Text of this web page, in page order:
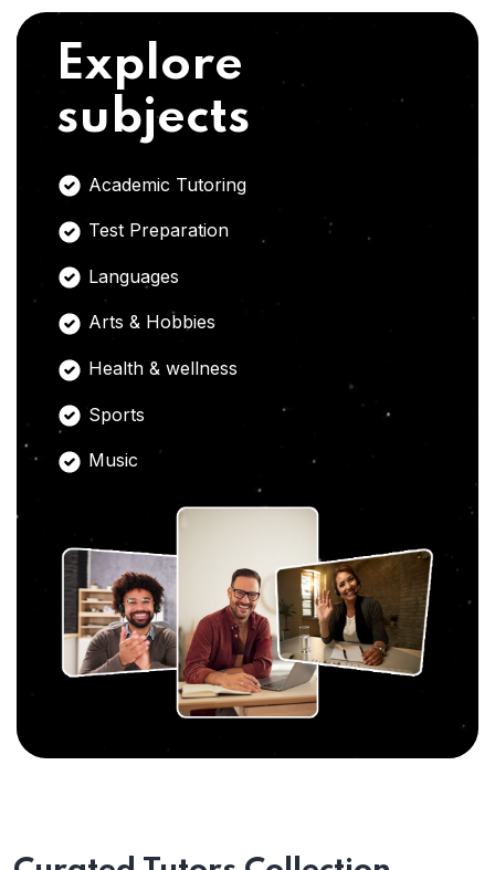
Explore
subjects
Academic Tutoring
Test Preparation
Languages
Arts & Hobbies
Health & wellness
Sports
Music